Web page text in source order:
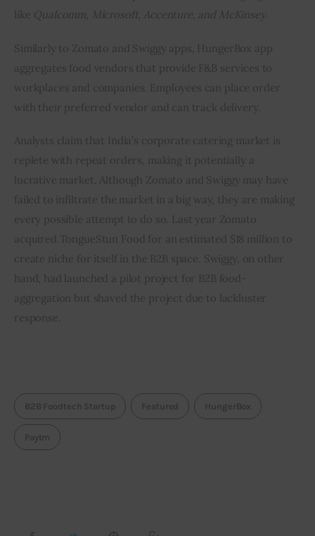
like Qualcomm, Microsoft, Accenture, and McKinsey.
Similarly to Zomato and Swiggy apps, HungerBox app
aggregates food vendors that provide F&B services to
workplaces and companies. Employees can place order
with their preferred vendor and can track delivery.
Analysts claim that India’s corporate catering market is
replete with repeat orders, making it potentially a
lucrative market. Although Zomato and Swiggy may have
failed to infiltrate the market in a big way, they are making
every possible attempt to do so. Last year Zomato
acquired TongueStun Food for an estimated $18 million to
create niche for itself in the B2B space. Swiggy, on other
hand, had launched a pilot project for B2B food-
aggregation but shaved the project due to lackluster
response.
B2B Foodtech Startup Featured HungerBox
Paytm